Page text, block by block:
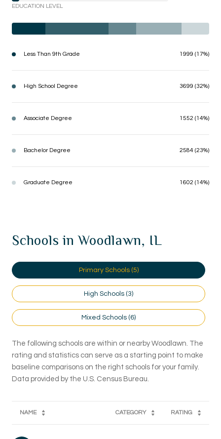
EDUCATION LEVEL
Less Than 9th Grade 1999 (17%)
High School Degree 3699 (32%)
Associate Degree 1552 (14%)
Bachelor Degree 2584 (23%)
Graduate Degree 1602 (14%)
Schools in Woodlawn, IL
Primary Schools (5)
High Schools (3)
Mixed Schools (6)
The following schools are within or nearby Woodlawn. The
rating and statistics can serve as a starting point to make
baseline comparisons on the right schools for your family.
NAME CATEGORY RATING